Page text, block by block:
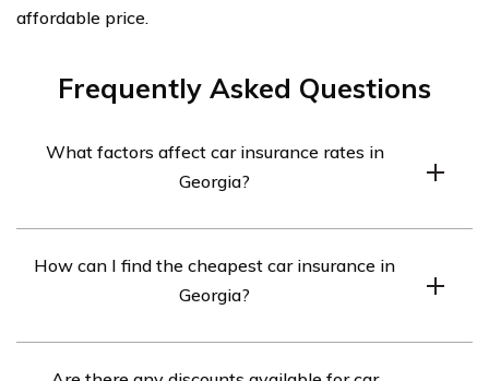
affordable price.
Frequently Asked Questions
What factors affect car insurance rates in
Georgia?
including your age, driving record, type of vehicle,
coverage limits, and deductible amount. Insurance
How can I find the cheapest car insurance in
Georgia?